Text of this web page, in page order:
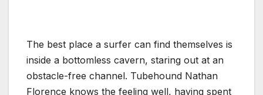
The best place a surfer can find themselves is
inside a bottomless cavern, staring out at an
obstacle-free channel. Tubehound Nathan
Florence knows the feeling well, having spent